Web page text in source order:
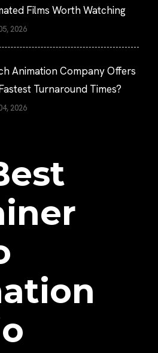
Films Worth Watching
2026
Animation Company Offers
Turnaround Times?
2026